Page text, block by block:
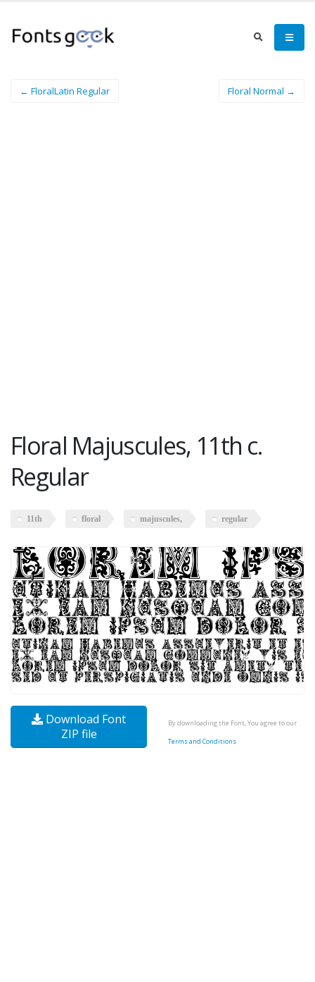
← FloralLatin Regular Floral Normal →
Floral Majuscules, 11th c.
Regular
11th floral majuscules, regular
Download Font
ZIP file
By downloading the Font, You agree to our
Terms and Conditions